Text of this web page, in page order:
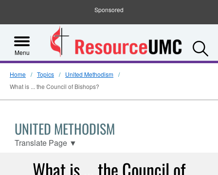
Sponsored
Menu
Home Topics
United Methodism
What is ... the Council of Bishops?
UNITED METHODISM
Translate Page ▼
What is ... the Council of